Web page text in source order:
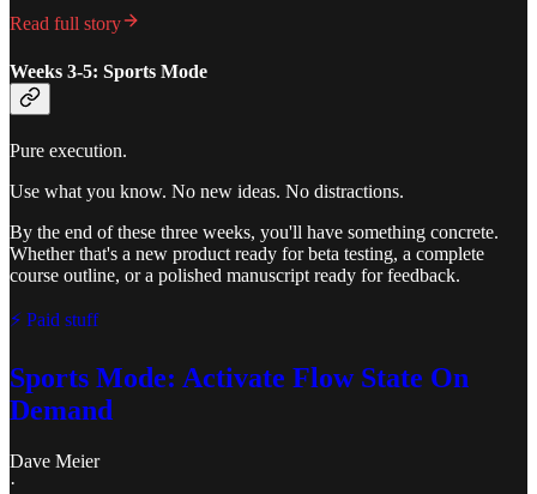
Read full story
Weeks 3-5: Sports Mode
Pure execution.
Use what you know. No new ideas. No distractions.
By the end of these three weeks, you'll have something concrete.
Whether that's a new product ready for beta testing, a complete
course outline, or a polished manuscript ready for feedback.
⚡ Paid stuff
Sports Mode: Activate Flow State On
Demand
Dave Meier
·